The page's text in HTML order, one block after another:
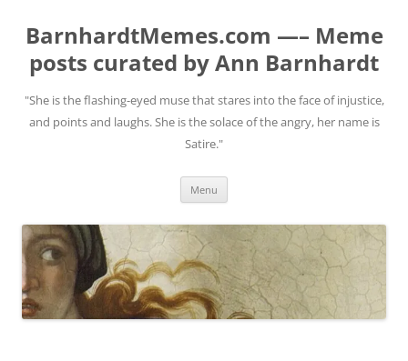
BarnhardtMemes.com —– Meme
posts curated by Ann Barnhardt
"She is the flashing-eyed muse that stares into the face of injustice,
and points and laughs. She is the solace of the angry, her name is
Satire."
Menu